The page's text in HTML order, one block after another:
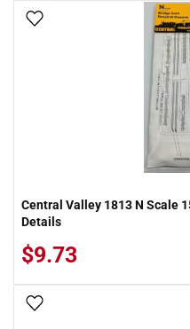
Central Valley 1813 N Scale
Details
$9.73